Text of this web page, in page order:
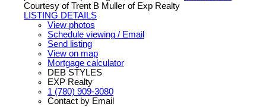
Courtesy of Trent B Muller of Exp Realty
LISTING DETAILS
View photos
Schedule viewing / Email
Send listing
View on map
Mortgage calculator
DEB STYLES
EXP Realty
1 (780) 909-3080
Contact by Email